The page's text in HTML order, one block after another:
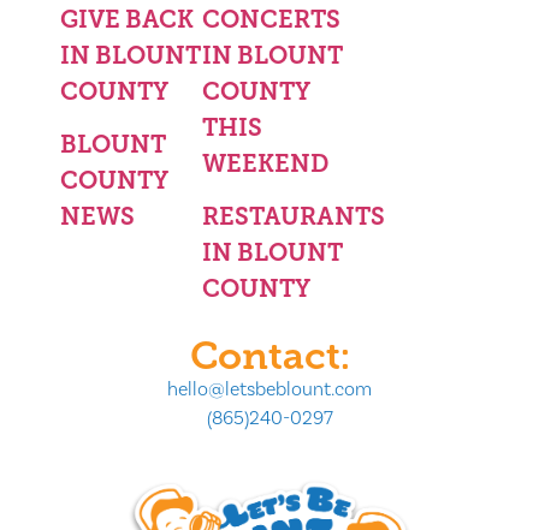
GIVE BACK
IN BLOUNT
COUNTY
BLOUNT
COUNTY
NEWS
CONCERTS
IN BLOUNT
COUNTY
THIS
WEEKEND
RESTAURANTS
IN BLOUNT
COUNTY
Contact:
hello@letsbeblount.com
(865)240-0297